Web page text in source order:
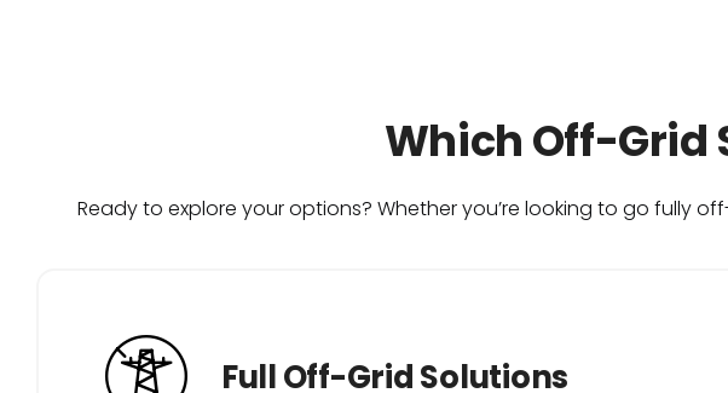
Which Off-Grid
Ready to explore your options? Whether you’re looking to go fully
Full Off-Grid Solutions